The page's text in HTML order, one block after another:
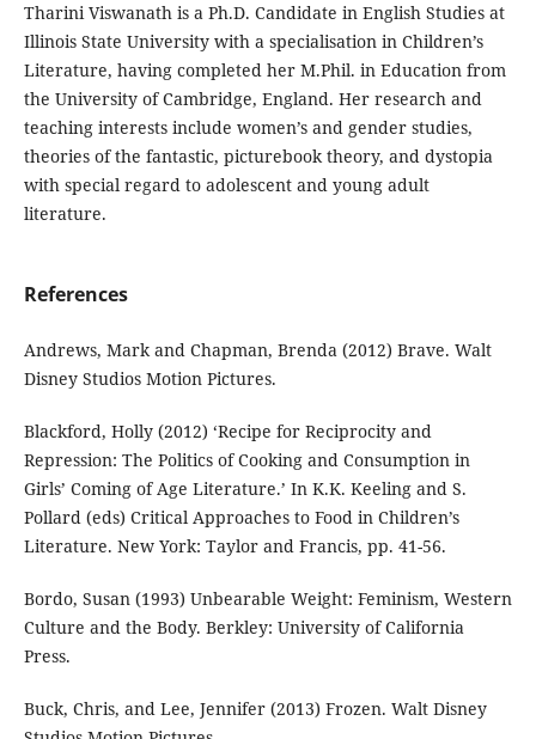
Tharini Viswanath is a Ph.D. Candidate in English Studies at
Illinois State University with a specialisation in Children’s
Literature, having completed her M.Phil. in Education from
the University of Cambridge, England. Her research and
teaching interests include women’s and gender studies,
theories of the fantastic, picturebook theory, and dystopia
with special regard to adolescent and young adult
literature.
References
Andrews, Mark and Chapman, Brenda (2012) Brave. Walt
Disney Studios Motion Pictures.
Blackford, Holly (2012) ‘Recipe for Reciprocity and
Repression: The Politics of Cooking and Consumption in
Girls’ Coming of Age Literature.’ In K.K. Keeling and S.
Pollard (eds) Critical Approaches to Food in Children’s
Literature. New York: Taylor and Francis, pp. 41-56.
Bordo, Susan (1993) Unbearable Weight: Feminism, Western
Culture and the Body. Berkley: University of California
Press.
Buck, Chris, and Lee, Jennifer (2013) Frozen. Walt Disney